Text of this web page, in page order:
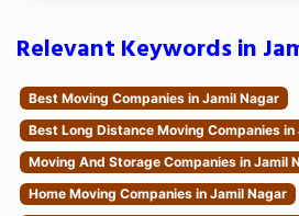
Relevant Keywords in
Best Moving Companies in Jamil Nagar
Best Long Distance Moving Companies in
Moving And Storage Companies in Jamil
Home Moving Companies in Jamil Nagar